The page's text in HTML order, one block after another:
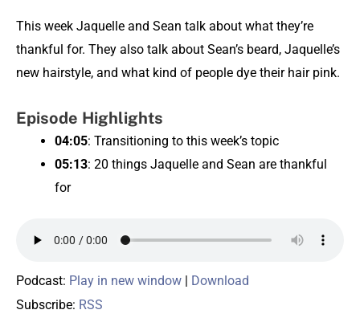
This week Jaquelle and Sean talk about what they’re
thankful for. They also talk about Sean’s beard, Jaquelle’s
new hairstyle, and what kind of people dye their hair pink.
Episode Highlights
04:05: Transitioning to this week’s topic
05:13: 20 things Jaquelle and Sean are thankful
for
Podcast: Play in new window
Download
Subscribe: RSS